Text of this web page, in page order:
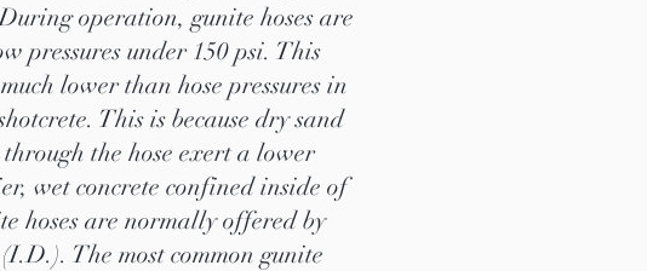
operation, gunite hoses are
pressures under 150 psi. This
lower than hose pressures in
This is because dry sand
the hose exert a lower
wet concrete confined inside of
hoses are normally offered by
The most common gunite